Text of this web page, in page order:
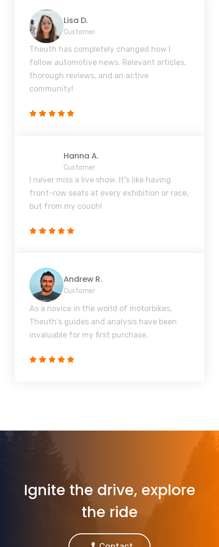
Lisa D.
Customer
Theuth has completely changed how I
follow automotive news. Relevant articles,
thorough reviews, and an active
community!
Hanna A.
Customer
I never miss a live show. It's like having
front-row seats at every exhibition or race,
but from my couch!
Andrew R.
Customer
As a novice in the world of motorbikes,
Theuth's guides and analysis have been
invaluable for my first purchase.
Ignite the drive, explore
the ride